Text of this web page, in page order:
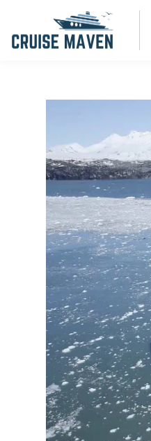
to